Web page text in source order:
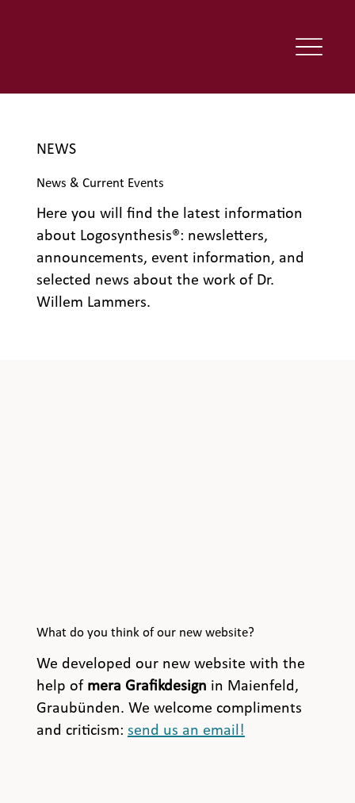
NEWS
News & Current Events
Here you will find the latest information
about Logosynthesis®: newsletters,
announcements, event information, and
selected news about the work of Dr.
Willem Lammers.
What do you think of our new website?
We developed our new website with the
help of mera Grafikdesign in Maienfeld,
Graubünden. We welcome compliments
and criticism: send us an email!